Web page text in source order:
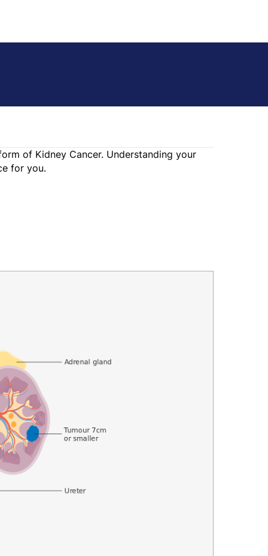
of Kidney Cancer. Understanding your
for you.